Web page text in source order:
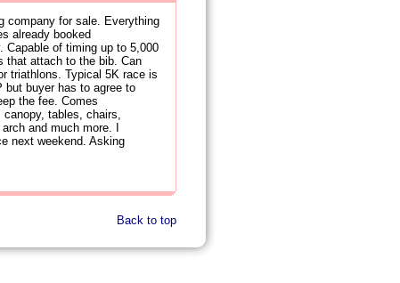
company for sale. Everything
already booked
of timing up to 5,000
that attach to the bib. Can
triathlons. Typical 5K race is
but buyer has to agree to
the fee. Comes
tables, chairs,
and much more. I
next weekend. Asking
Back to top